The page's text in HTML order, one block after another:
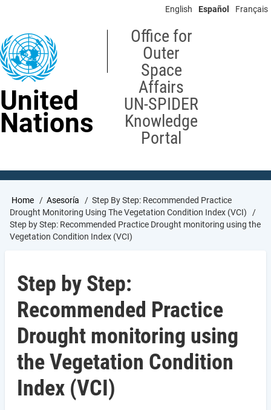
content
English Español Français
United
Nations
Office for
Outer
Space
Affairs
UN-SPIDER
Knowledge
Portal
Breadcrumb
Home Asesoría
Step By Step: Recommended Practice
Drought Monitoring Using The Vegetation Condition Index (VCI)
Step by Step: Recommended Practice Drought monitoring using the
Vegetation Condition Index (VCI)
Step by Step:
Recommended Practice
Drought monitoring using
the Vegetation Condition
Index (VCI)